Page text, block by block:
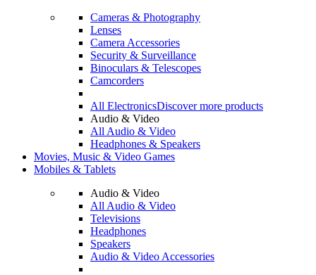
Cameras & Photography
Lenses
Camera Accessories
Security & Surveillance
Binoculars & Telescopes
Camcorders
All ElectronicsDiscover more products
Audio & Video
All Audio & Video
Headphones & Speakers
Movies, Music & Video Games
Mobiles & Tablets
Audio & Video
All Audio & Video
Televisions
Headphones
Speakers
Audio & Video Accessories